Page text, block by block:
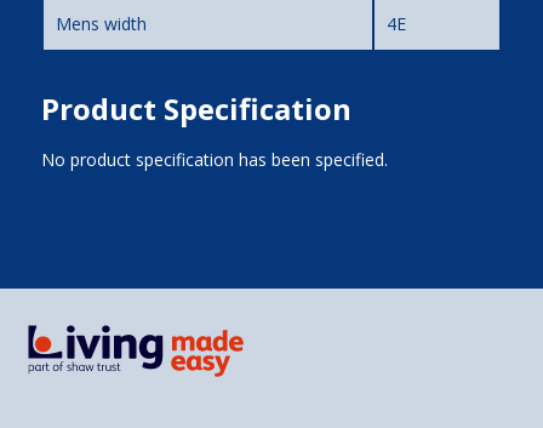
Mens width 4E
Product Specification
No product specification has been specified.